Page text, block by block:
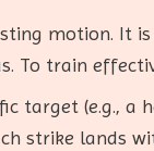
motion. It
To train
target (e.g., a
strike lands